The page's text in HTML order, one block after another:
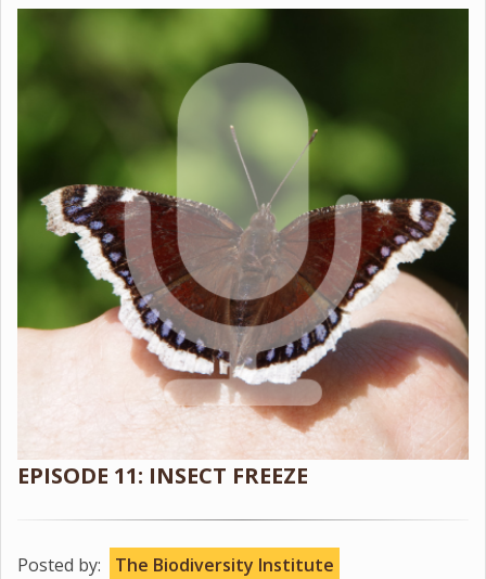
EPISODE 11: INSECT FREEZE
Posted by: The Biodiversity Institute